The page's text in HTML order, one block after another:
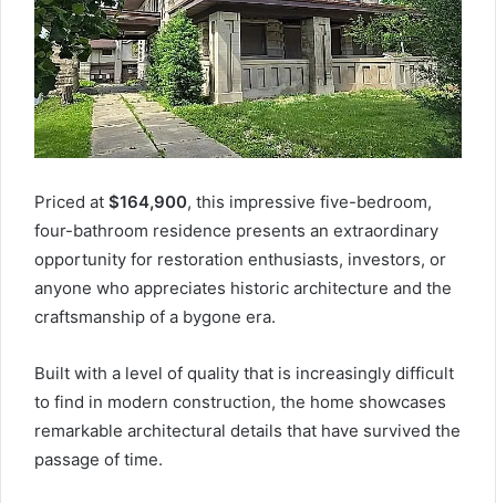
Priced at $164,900, this impressive five-bedroom,
four-bathroom residence presents an extraordinary
opportunity for restoration enthusiasts, investors, or
anyone who appreciates historic architecture and the
craftsmanship of a bygone era.
Built with a level of quality that is increasingly difficult
to find in modern construction, the home showcases
remarkable architectural details that have survived the
passage of time.